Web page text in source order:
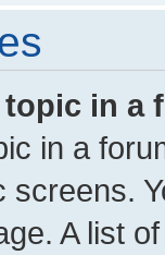
in a
in a
screens.
A list